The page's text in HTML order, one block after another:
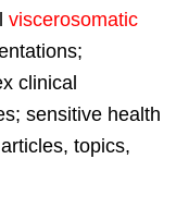
viscerosomatic
clinical
sensitive health
topics,